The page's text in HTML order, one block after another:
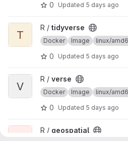
0 Updated 5 days ago
View tidyverse project
T
R / tidyverse
Docker Image linux/
0 Updated 5 days ago
View verse project
V
R / verse
Docker Image linux/
0 Updated 5 days ago
View geospatial project
R / geospatial